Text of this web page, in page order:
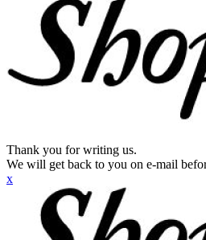
Thank you for writing us.
We will get back to you on e-mail
x